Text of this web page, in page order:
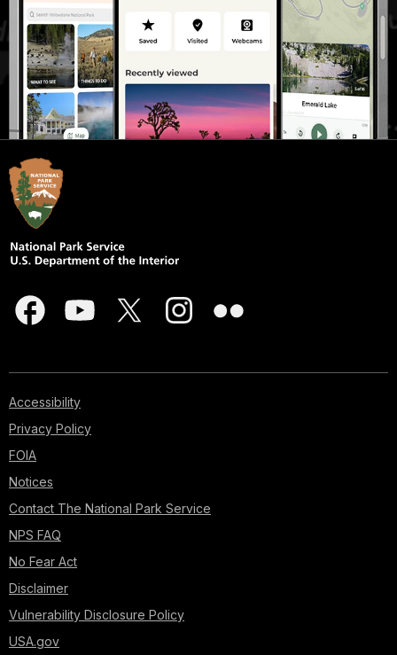
Accessibility
Privacy Policy
FOIA
Notices
Contact The National Park Service
NPS FAQ
No Fear Act
Disclaimer
Vulnerability Disclosure Policy
USA.gov